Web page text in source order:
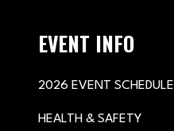
EVENT INFO
2026 EVENT SCHEDULE
HEALTH & SAFETY